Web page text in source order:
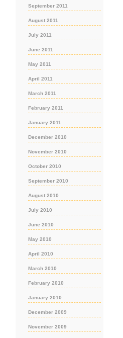
September 2011
August 2011
July 2011
June 2011
May 2011
April 2011
March 2011
February 2011
January 2011
December 2010
November 2010
October 2010
September 2010
August 2010
July 2010
June 2010
May 2010
April 2010
March 2010
February 2010
January 2010
December 2009
November 2009